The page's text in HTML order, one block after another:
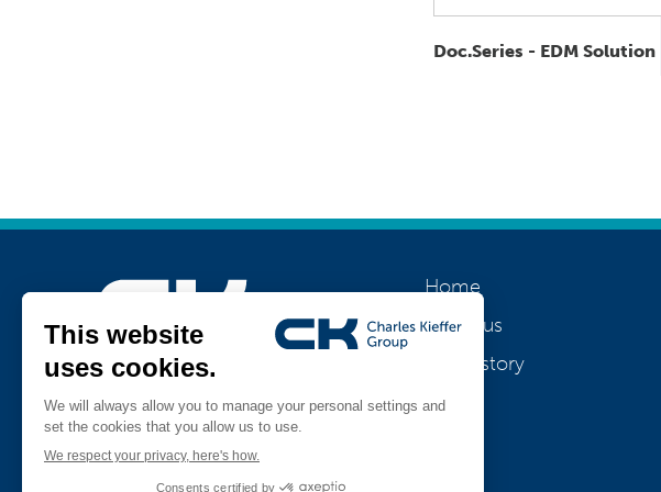
Doc.Series - EDM Solution
Join us
Teamviewer
Home
About us
Our history
Jobs